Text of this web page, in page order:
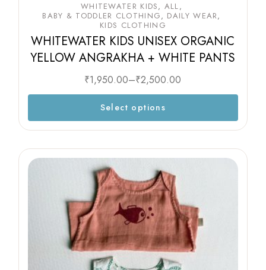
WHITEWATER KIDS
ALL
BABY & TODDLER CLOTHING
DAILY WEAR
KIDS CLOTHING
WHITEWATER KIDS UNISEX ORGANIC
YELLOW ANGRAKHA + WHITE PANTS
₹1,950.00–₹2,500.00
Select options